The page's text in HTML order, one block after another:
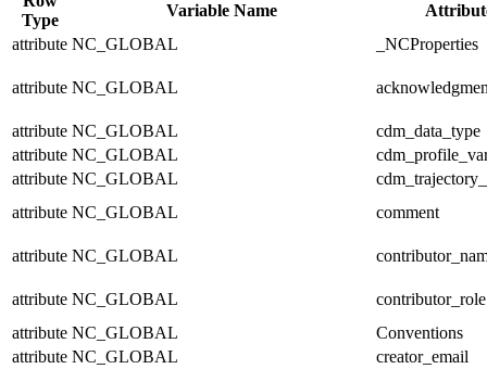
Type
Variable Name
attribute NC_GLOBAL _NCProperties
attribute NC_GLOBAL
attribute NC_GLOBAL
cdm_data_type
attribute NC_GLOBAL
attribute NC_GLOBAL
attribute NC_GLOBAL comment
attribute NC_GLOBAL
attribute NC_GLOBAL
contributor_role
attribute NC_GLOBAL
Conventions
attribute NC_GLOBAL
creator_email